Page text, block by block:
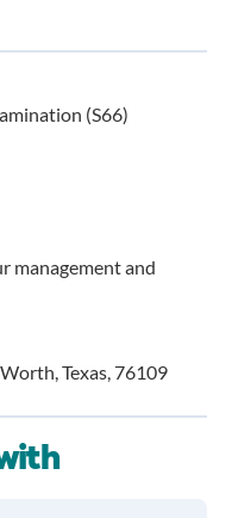
(S66)
management and
Texas, 76109